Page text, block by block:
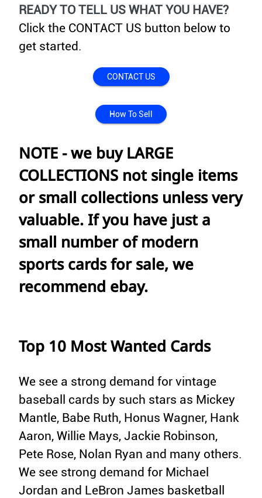
READY TO TELL US WHAT YOU HAVE?
Click the CONTACT US button below to
get started.
CONTACT US
How To Sell
NOTE - we buy LARGE
COLLECTIONS not single items
or small collections unless very
valuable. If you have just a
small number of modern
sports cards for sale, we
recommend ebay.
Top 10 Most Wanted Cards
We see a strong demand for vintage
baseball cards by such stars as Mickey
Mantle, Babe Ruth, Honus Wagner, Hank
Aaron, Willie Mays, Jackie Robinson,
Pete Rose, Nolan Ryan and many others.
We see strong demand for Michael
Jordan and LeBron James basketball